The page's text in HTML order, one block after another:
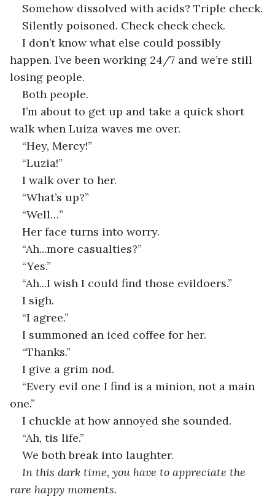
Somehow dissolved with acids? Triple check.
Silently poisoned. Check check check.
I don’t know what else could possibly
happen. I’ve been working 24/7 and we’re still
losing people.
Both people.
I’m about to get up and take a quick short
walk when Luiza waves me over.
“Hey, Mercy!”
“Luzia!”
I walk over to her.
“What’s up?”
“Well…”
Her face turns into worry.
“Ah...more casualties?”
“Yes.”
“Ah...I wish I could find those evildoers.”
I sigh.
“I agree.”
I summoned an iced coffee for her.
“Thanks.”
I give a grim nod.
“Every evil one I find is a minion, not a main
one.”
I chuckle at how annoyed she sounded.
“Ah, tis life.”
We both break into laughter.
In this dark time, you have to appreciate the
rare happy moments.